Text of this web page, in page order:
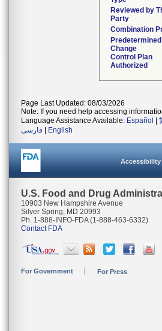
Reviewed by
Party
Combination
Predetermined
Change
Control Plan
Authorized
Page Last Updated: 08/03/2026
Note: If you need help accessing
Language Assistance Available: Español
فارسی
English
Accessibility
U.S. Food and Drug
10903 New Hampshire Avenue
Silver Spring, MD 20993
Ph. 1-888-INFO-FDA (1-888-463-6332)
Contact FDA
For Government For Press